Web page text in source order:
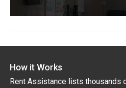
How it Works
Rent Assistance lists thousands